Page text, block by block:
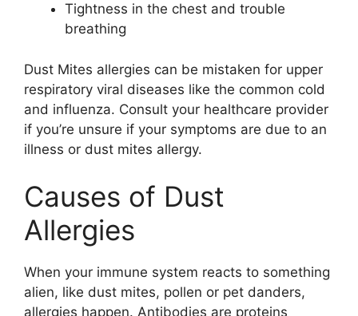
Tightness in the chest and trouble
breathing
Dust Mites allergies can be mistaken for upper
respiratory viral diseases like the common cold
and influenza. Consult your healthcare provider
if you’re unsure if your symptoms are due to an
illness or dust mites allergy.
Causes of Dust
Allergies
When your immune system reacts to something
alien, like dust mites, pollen or pet danders,
allergies happen. Antibodies are proteins